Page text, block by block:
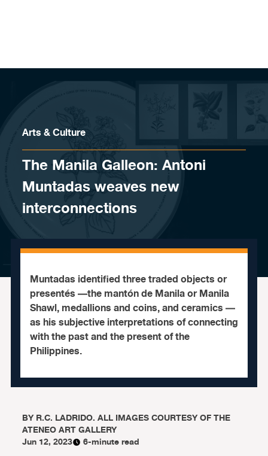
Arts & Culture
The Manila Galleon: Antoni
Muntadas weaves new
interconnections
Muntadas identified three traded objects or
presentés —the mantón de Manila or Manila
Shawl, medallions and coins, and ceramics —
as his subjective interpretations of connecting
with the past and the present of the
Philippines.
BYR.C. LADRIDO. ALL IMAGES COURTESY OF THE
ATENEO ART GALLERY
Jun 12, 2023
6-minute read